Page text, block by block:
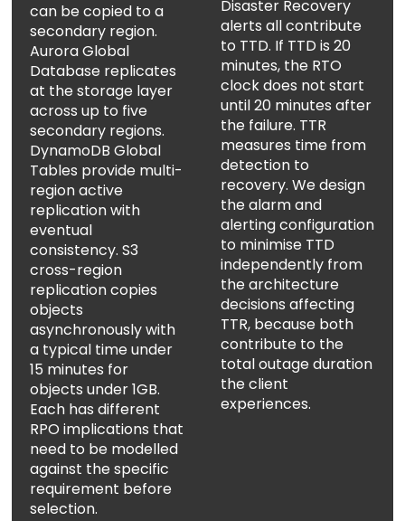
can be copied to a
secondary region.
Aurora Global
Database replicates
at the storage layer
across up to five
secondary regions.
DynamoDB Global
Tables provide multi-
region active
replication with
eventual
consistency. S3
cross-region
replication copies
objects
asynchronously with
a typical time under
15 minutes for
objects under 1GB.
Each has different
RPO implications that
need to be modelled
against the specific
requirement before
selection.
Disaster Recovery
alerts all contribute
to TTD. If TTD is 20
minutes, the RTO
clock does not start
until 20 minutes after
the failure. TTR
measures time from
detection to
recovery. We design
the alarm and
alerting configuration
to minimise TTD
independently from
the architecture
decisions affecting
TTR, because both
contribute to the
total outage duration
the client
experiences.